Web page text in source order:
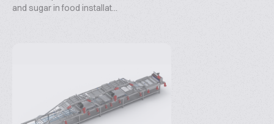
and sugar in food installat...